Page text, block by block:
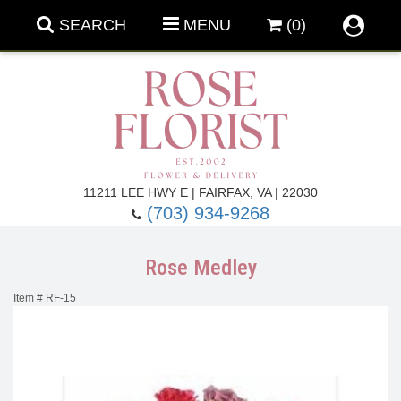
SEARCH MENU (0)
11211 LEE HWY E | FAIRFAX, VA | 22030
(703) 934-9268
Rose Medley
Item # RF-15